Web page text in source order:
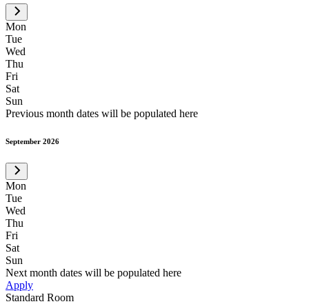
Mon
Tue
Wed
Thu
Fri
Sat
Sun
Previous month dates will be populated here
September 2026
Mon
Tue
Wed
Thu
Fri
Sat
Sun
Next month dates will be populated here
Apply
Standard Room